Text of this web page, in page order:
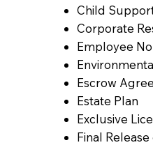
Child
Corporate
Employee
Escrow
Estate Plan
Exclusive
Final